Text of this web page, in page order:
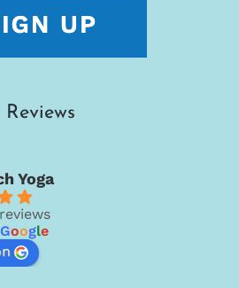
Reviews
Yoga
Google